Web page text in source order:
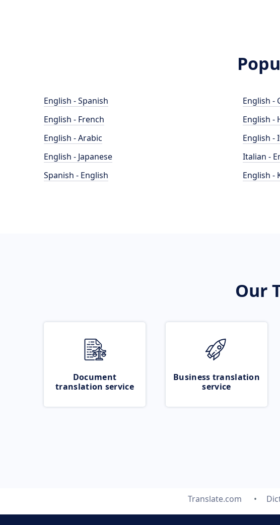
English - Spanish
English - French
English - Arabic
English - Japanese
Spanish - English
English -
English -
English -
Italian -
English -
Our
Document
translation service
Business translation
service
Translate.com